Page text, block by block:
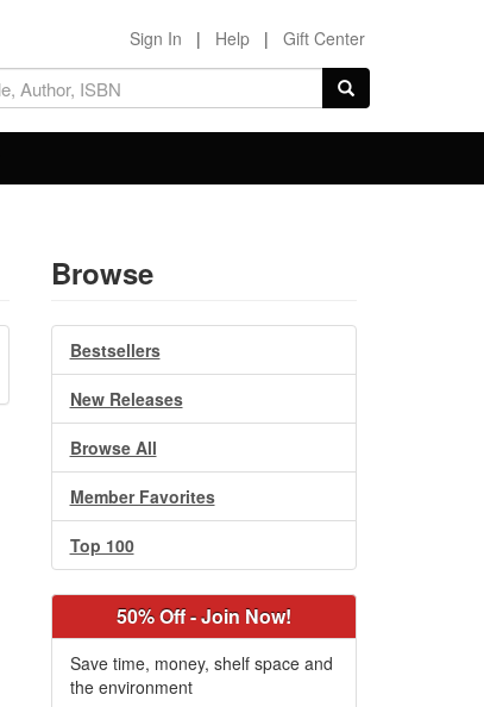
Sign In | Help | Gift Center
Browse
Bestsellers
New Releases
Browse All
Member Favorites
Top 100
50% Off - Join Now!
Save time, money, shelf space and
the environment